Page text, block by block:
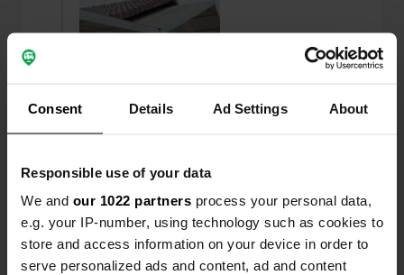
Consent Details Ad Settings About
Responsible use of your data
We and our 1022 partners process your personal data,
e.g. your IP-number, using technology such as cookies to
store and access information on your device in order to
serve personalized ads and content, ad and content
Reviewed a location—almost 2 years ago